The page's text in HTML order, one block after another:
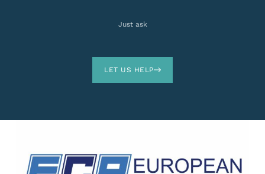
Just ask
LET US HELP